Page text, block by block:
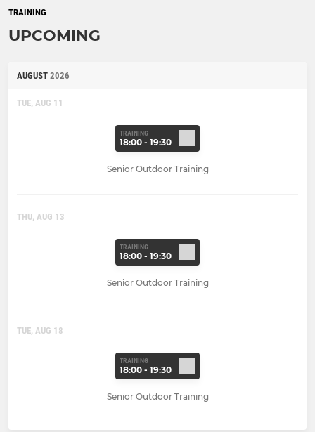
TRAINING
UPCOMING
AUGUST 2026
TUE, AUG 11
TRAINING
18:00 - 19:30
Senior Outdoor Training
THU, AUG 13
TRAINING
18:00 - 19:30
Senior Outdoor Training
TUE, AUG 18
TRAINING
18:00 - 19:30
Senior Outdoor Training